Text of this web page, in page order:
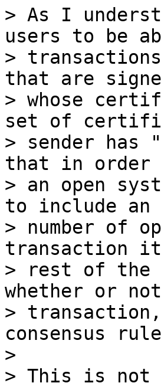
> As I
users to be
>
that are
> whose
set of
> sender
that in
> an open
to include an
> number of
transaction
> rest of the
whether or
>
consensus
>
> This is not